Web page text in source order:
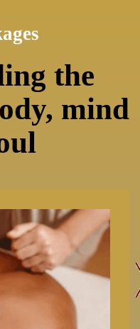
the
mind